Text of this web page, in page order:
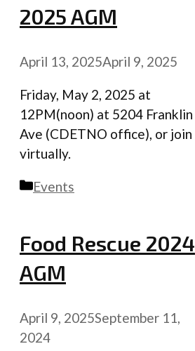
2025 AGM
April 13, 2025April 9, 2025
Friday, May 2, 2025 at
12PM(noon) at 5204 Franklin
Ave (CDETNO office), or join
virtually.
Categories
Events
Food Rescue 2024
AGM
April 9, 2025September 11,
2024